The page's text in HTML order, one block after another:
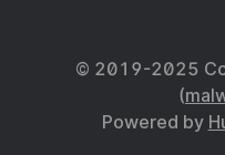
© 2019-2025
(
Powered by